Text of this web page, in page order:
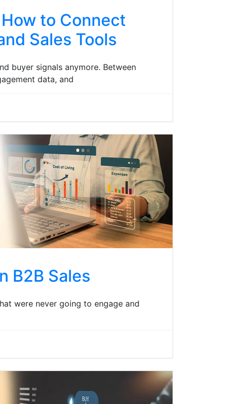
to Connect
Sales Tools
buyer signals anymore. Between
data, and
B2B Sales
were never going to engage and